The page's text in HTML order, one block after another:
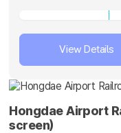
View Details
Hongdae Airport
screen)